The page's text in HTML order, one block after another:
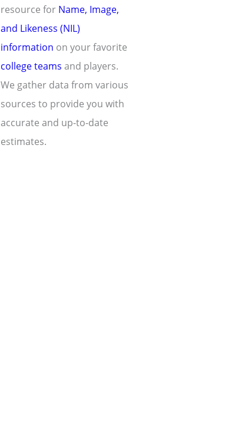
resource for Name, Image,
and Likeness (NIL)
information on your favorite
college teams and players.
We gather data from various
sources to provide you with
accurate and up-to-date
estimates.